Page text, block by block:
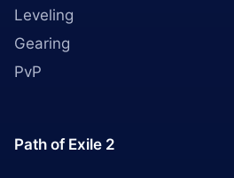
Leveling
Gearing
PvP
Path of Exile 2